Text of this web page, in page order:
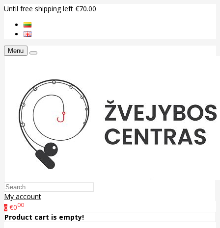
Until free shipping left €70.00
Menu
My account
0 €000
Product cart is empty!